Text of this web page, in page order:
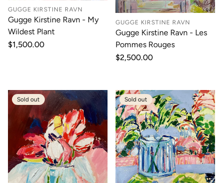
GUGGE KIRSTINE RAVN
Gugge Kirstine Ravn - My
Wildest Plant
Regular
$1,500.00
GUGGE KIRSTINE RAVN
Gugge Kirstine Ravn - Les
Pommes Rouges
Regular
$2,500.00
Sold out Sold out